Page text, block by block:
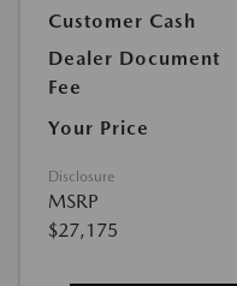
Customer Cash
Dealer Document
Fee
Your Price
Disclosure
MSRP
$27,175